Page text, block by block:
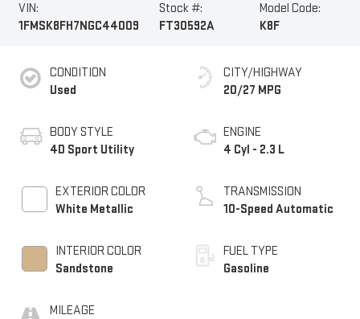
VIN:
1FMSK8FH7NGC44009
Stock #:
FT30592A
Model Code:
K8F
CONDITION
Used
BODY STYLE
4D Sport Utility
EXTERIOR COLOR
White Metallic
INTERIOR COLOR
Sandstone
MILEAGE
CITY/HIGHWAY
20/27 MPG
ENGINE
4 Cyl - 2.3 L
TRANSMISSION
10-Speed Automatic
FUEL TYPE
Gasoline